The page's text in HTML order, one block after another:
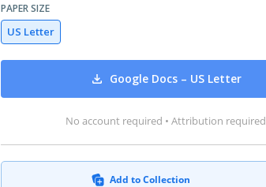
PAPER SIZE
US Letter
Google Docs – US Letter
No account required • Attribution required
Add to Collection